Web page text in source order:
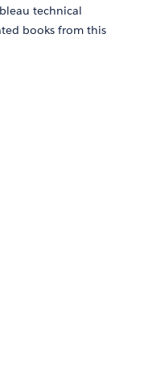
technical
books from this